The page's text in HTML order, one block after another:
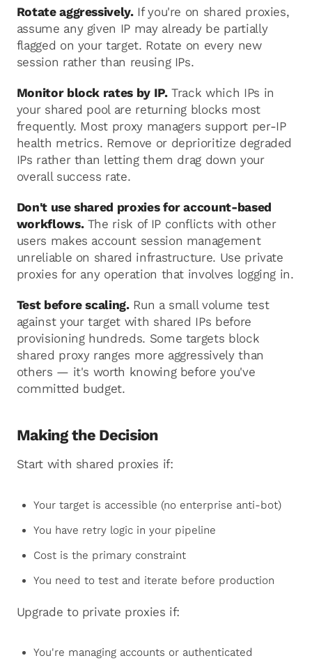
Rotate aggressively.If you're on shared proxies,
assume any given IP may already be partially
flagged on your target. Rotate on every new
session rather than reusing IPs.
Monitor block rates by IP.Track which IPs in
your shared pool are returning blocks most
frequently. Most proxy managers support per-IP
health metrics. Remove or deprioritize degraded
IPs rather than letting them drag down your
overall success rate.
Don't use shared proxies for account-based
workflows.The risk of IP conflicts with other
users makes account session management
unreliable on shared infrastructure. Use private
proxies for any operation that involves logging in.
Test before scaling.Run a small volume test
against your target with shared IPs before
provisioning hundreds. Some targets block
shared proxy ranges more aggressively than
others — it's worth knowing before you've
committed budget.
Making the Decision
Start with shared proxies if:
Your target is accessible (no enterprise anti-bot)
You have retry logic in your pipeline
Cost is the primary constraint
You need to test and iterate before production
Upgrade to private proxies if:
You're managing accounts or authenticated